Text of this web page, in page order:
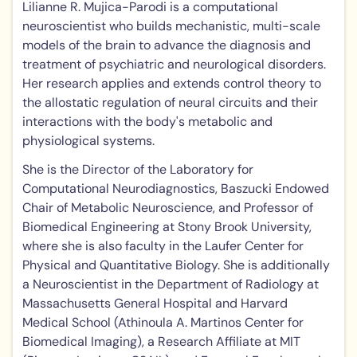
Lilianne R. Mujica-Parodi is a computational
neuroscientist who builds mechanistic, multi-scale
models of the brain to advance the diagnosis and
treatment of psychiatric and neurological disorders.
Her research applies and extends control theory to
the allostatic regulation of neural circuits and their
interactions with the body's metabolic and
physiological systems.
She is the Director of the Laboratory for
Computational Neurodiagnostics, Baszucki Endowed
Chair of Metabolic Neuroscience, and Professor of
Biomedical Engineering at Stony Brook University,
where she is also faculty in the Laufer Center for
Physical and Quantitative Biology. She is additionally
a Neuroscientist in the Department of Radiology at
Massachusetts General Hospital and Harvard
Medical School (Athinoula A. Martinos Center for
Biomedical Imaging), a Research Affiliate at MIT